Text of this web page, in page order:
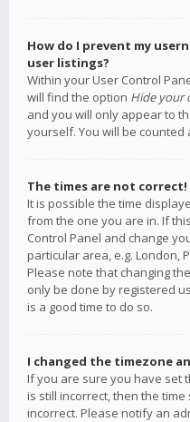
How do I prevent my
user listings?
Within your User Control
will find the option Hide your
and you will only appear to
yourself. You will be counted
The times are not correct!
It is possible the time
from the one you are in. If
Control Panel and change
particular area, e.g. London,
Please note that changing
only be done by registered
is a good time to do so.
I changed the timezone
If you are sure you have set
is still incorrect, then the
incorrect. Please notify an